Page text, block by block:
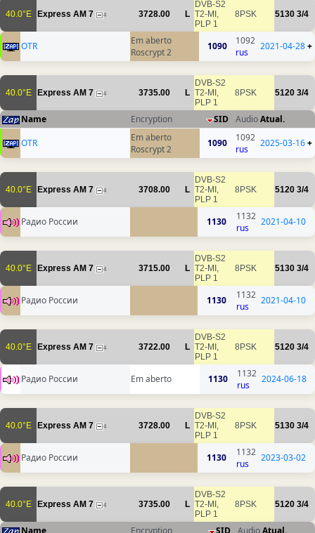
40.0°E Express AM 7 4 3728.00 L
DVB-S2
T2-MI,
PLP 1
8PSK 5130 3/4
OTR
Em aberto
Roscrypt 2
1090
1092
rus
2021-04-28+
40.0°E Express AM 7 4 3735.00 L
DVB-S2
T2-MI,
PLP 1
8PSK 5120 3/4
Name Encryption SID AudioAtual.
OTR
Em aberto
Roscrypt 2
1090
1092
rus
2025-03-16+
40.0°E Express AM 7 4 3708.00 L
DVB-S2
T2-MI,
PLP 1
8PSK 5120 3/4
Радио России 1130
1132
rus
2021-04-10
40.0°E Express AM 7 4 3715.00 L
DVB-S2
T2-MI,
PLP 1
8PSK 5130 3/4
Радио России 1130
1132
rus
2021-04-10
40.0°E Express AM 7 4 3722.00 L
DVB-S2
T2-MI,
PLP 1
8PSK 5120 3/4
Радио России Em aberto 1130
1132
rus
2024-06-18
40.0°E Express AM 7 4 3728.00 L
DVB-S2
T2-MI,
PLP 1
8PSK 5130 3/4
Радио России 1130
1132
rus
2023-03-02
40.0°E Express AM 7 4 3735.00 L
DVB-S2
T2-MI,
PLP 1
8PSK 5120 3/4